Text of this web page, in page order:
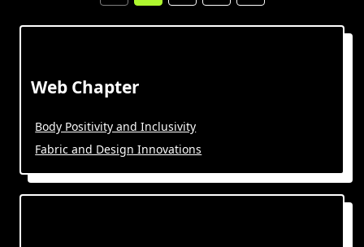
Web Chapter
Body Positivity and Inclusivity
Fabric and Design Innovations